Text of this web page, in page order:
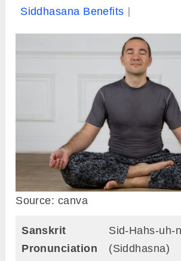
Siddhasana Benefits
Source: canva
Sanskrit
Pronunciation
Sid-Hahs-uh-
(Siddhasna)